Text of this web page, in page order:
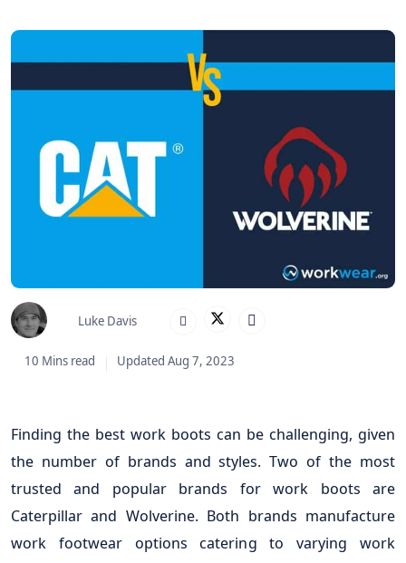
Luke Davis
10 Mins read Updated Aug 7, 2023
Finding the best work boots can be challenging, given
the number of brands and styles. Two of the most
trusted and popular brands for work boots are
Caterpillar and Wolverine. Both brands manufacture
work footwear options catering to varying work